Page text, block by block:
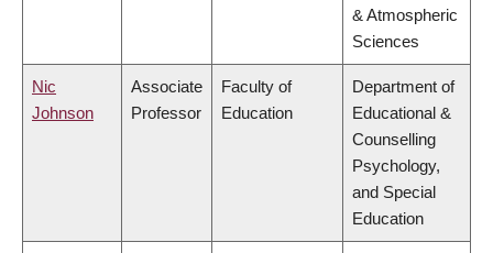
& Atmospheric
Sciences
Nic
Johnson
Associate
Professor
Faculty of
Education
Department of
Educational &
Counselling
Psychology,
and Special
Education